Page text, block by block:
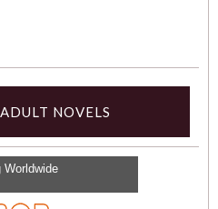
NOVELS
Worldwide